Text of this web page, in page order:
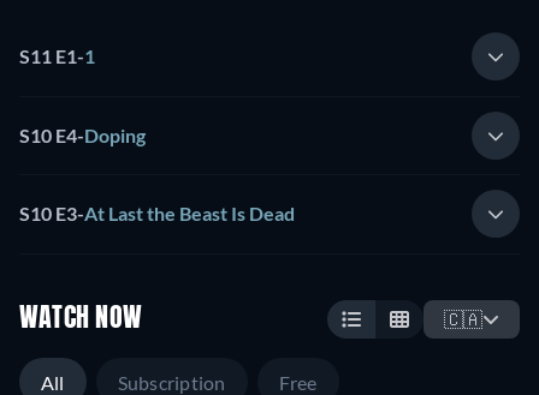
S11 E1-1
S10 E4-Doping
S10 E3-At Last the Beast Is Dead
WATCH NOW 🇨🇦
All Subscription Free